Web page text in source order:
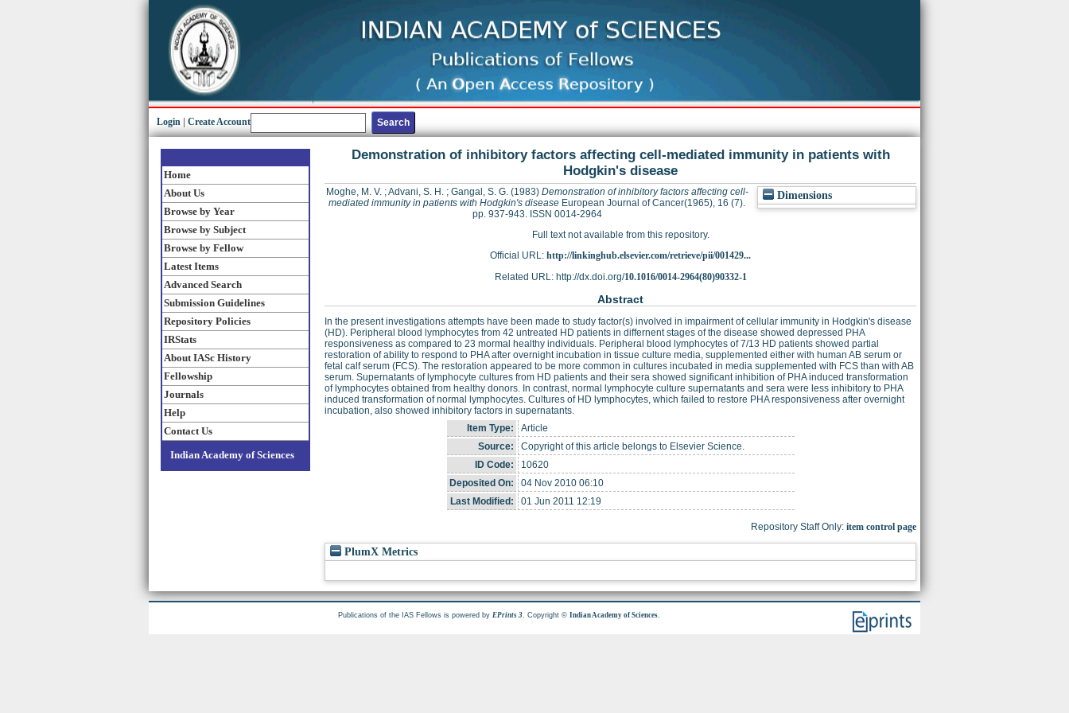
Login Create Account
Home
About Us
Browse by Year
Browse by Subject
Browse by Fellow
Latest Items
Advanced Search
Submission Guidelines
Repository Policies
IRStats
About IASc History
Fellowship
Journals
Help
Contact Us
Indian Academy of Sciences
Demonstration of inhibitory factors affecting cell-mediated immunity in patients with
Hodgkin's disease
Dimensions
Moghe, M. V.;Advani, S. H.; Gangal, S. G.(1983) Demonstration of inhibitory factors affecting cell-
mediated immunity in patients with Hodgkin's disease European Journal of Cancer(1965), 16 (7).
pp. 937-943. ISSN 0014-2964
Full text not available from this repository.
Official URL: http://linkinghub.elsevier.com/retrieve/pii/001429...
Related URL: http://dx.doi.org/10.1016/0014-2964(80)90332-1
Abstract
In the present investigations attempts have been made to study factor(s) involved in impairment of cellular immunity in Hodgkin's disease
(HD). Peripheral blood lymphocytes from 42 untreated HD patients in differnent stages of the disease showed depressed PHA
responsiveness as compared to 23 mormal healthy individuals. Peripheral blood lymphocytes of 7/13 HD patients showed partial
restoration of ability to respond to PHA after overnight incubation in tissue culture media, supplemented either with human AB serum or
fetal calf serum (FCS). The restoration appeared to be more common in cultures incubated in media supplemented with FCS than with AB
serum. Supernatants of lymphocyte cultures from HD patients and their sera showed significant inhibition of PHA induced transformation
of lymphocytes obtained from healthy donors. In contrast, normal lymphocyte culture supernatants and sera were less inhibitory to PHA
induced transformation of normal lymphocytes. Cultures of HD lymphocytes, which failed to restore PHA responsiveness after overnight
incubation, also showed inhibitory factors in supernatants.
Item Type:
Article
Source:
Copyright of this article belongs to Elsevier Science.
ID Code:
10620
Deposited On:
04 Nov 2010 06:10
Last Modified:
01 Jun 2011 12:19
Repository Staff Only: item control page
PlumX Metrics
Publications of the IAS Fellows is powered byEPrints 3. Copyright ©Indian Academy of Sciences.